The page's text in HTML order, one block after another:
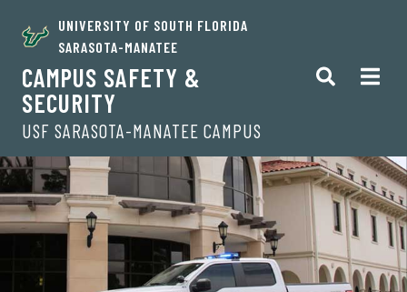
UNIVERSITY OF SOUTH FLORIDA
SARASOTA-MANATEE
CAMPUS SAFETY &
SECURITY
USF SARASOTA-MANATEE CAMPUS